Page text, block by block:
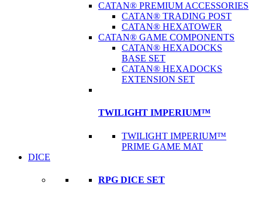
CATAN® PREMIUM ACCESSORIES
CATAN® TRADING POST
CATAN® HEXATOWER
CATAN® GAME COMPONENTS
CATAN® HEXADOCKS
BASE SET
CATAN® HEXADOCKS
EXTENSION SET
TWILIGHT IMPERIUM™
TWILIGHT IMPERIUM™
PRIME GAME MAT
DICE
RPG DICE SET